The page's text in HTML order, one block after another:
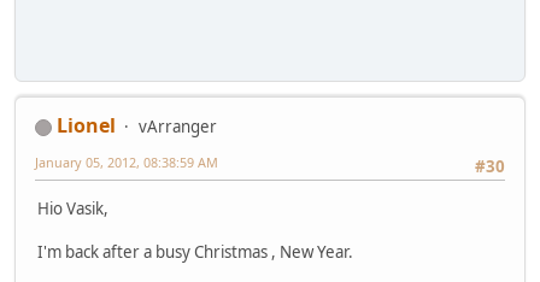
Lionel
vArranger
#30
January 05, 2012, 08:38:59 AM
Hio Vasik,
I'm back after a busy Christmas , New Year.